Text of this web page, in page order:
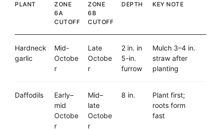
PLANT
ZONE
6A
CUTOFF
ZONE
6B
CUTOFF
DEPTH KEY NOTE
Hardneck
garlic
Mid-
Octobe
r
Late
Octobe
r
2 in. in
5-in.
furrow
Mulch 3–4 in.
straw after
planting
Daffodils
Early–
mid
Octobe
r
Mid–
late
Octobe
r
8 in.
Plant first;
roots form
fast